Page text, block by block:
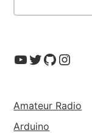
YouTube
Twitter
GitHub
Amateur Radio
Arduino